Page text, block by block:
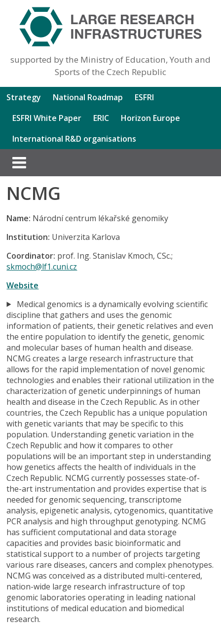
supported by the Ministry of Education, Youth and
Sports of the Czech Republic
Strategy National Roadmap
ESFRI
ESFRI White Paper
ERIC
Horizon Europe
International R&D organisations
NCMG
Name: Národní centrum lékařské genomiky
Institution: Univerzita Karlova
Coordinator: prof. Ing. Stanislav Kmoch, CSc.;
skmoch@lf1.cuni.cz
Website
Medical genomics is a dynamically evolving scientific
discipline that gathers and uses the genomic
information of patients, their genetic relatives and even
the entire population to identify the genetic, genomic
and molecular bases of human health and disease.
NCMG creates a large research infrastructure that
allows for the rapid implementation of novel genomic
technologies and enables their rational utilization in the
characterization of genetic underpinnings of human
health and disease in the Czech Republic. As in other
countries, the Czech Republic has a unique population
with genetic variants that may be specific to this
population. Understanding genetic variation in the
Czech Republic and how it compares to other
populations will be an important step in understanding
how genetics affects the health of individuals in the
Czech Republic. NCMG currently possesses state-of-
the-art instrumentation and provides expertise that is
needed for genomic sequencing, transcriptome
analysis, epigenetic analysis, cytogenomics, quantitative
PCR analysis and high throughput genotyping. NCMG
has sufficient computational and data storage
capacities and provides basic bioinformatic and
statistical support to a number of projects targeting
various rare diseases, cancers and complex phenotypes.
NCMG was conceived as a distributed multi-centered,
nation-wide large research infrastructure of top
genomic laboratories operating in leading national
institutions of medical education and biomedical
research.